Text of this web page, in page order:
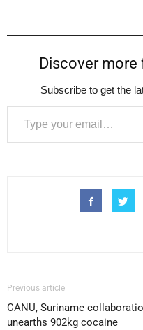
Discover more
Subscribe to get the
Type your email…
Previous article
CANU, Suriname
unearths 902kg cocaine